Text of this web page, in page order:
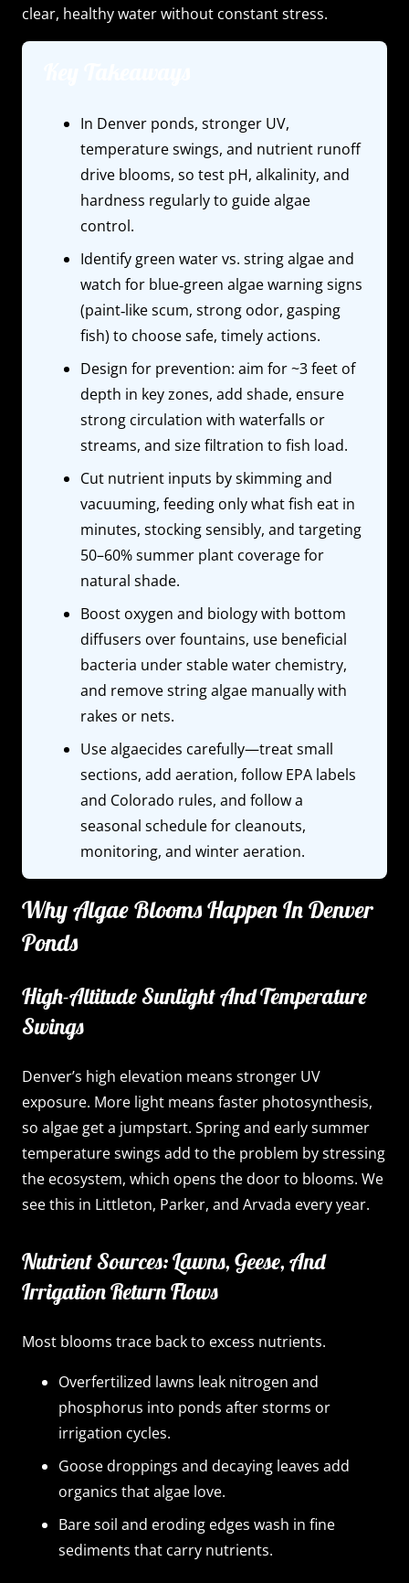
clear, healthy water without constant stress.
In Denver ponds, stronger UV,
temperature swings, and nutrient runoff
drive blooms, so test pH, alkalinity, and
hardness regularly to guide algae
control.
Identify green water vs. string algae and
watch for blue‑green algae warning signs
(paint‑like scum, strong odor, gasping
fish) to choose safe, timely actions.
Design for prevention: aim for ~3 feet of
depth in key zones, add shade, ensure
strong circulation with waterfalls or
streams, and size filtration to fish load.
Cut nutrient inputs by skimming and
vacuuming, feeding only what fish eat in
minutes, stocking sensibly, and targeting
50–60% summer plant coverage for
natural shade.
Boost oxygen and biology with bottom
diffusers over fountains, use beneficial
bacteria under stable water chemistry,
and remove string algae manually with
rakes or nets.
Use algaecides carefully—treat small
sections, add aeration, follow EPA labels
and Colorado rules, and follow a
seasonal schedule for cleanouts,
monitoring, and winter aeration.
Why Algae Blooms Happen In Denver
Ponds
High-Altitude Sunlight And Temperature
Swings
Denver’s high elevation means stronger UV
exposure. More light means faster photosynthesis,
so algae get a jumpstart. Spring and early summer
temperature swings add to the problem by stressing
the ecosystem, which opens the door to blooms. We
see this in Littleton, Parker, and Arvada every year.
Nutrient Sources: Lawns, Geese, And
Irrigation Return Flows
Most blooms trace back to excess nutrients.
Overfertilized lawns leak nitrogen and
phosphorus into ponds after storms or
irrigation cycles.
Goose droppings and decaying leaves add
organics that algae love.
Bare soil and eroding edges wash in fine
sediments that carry nutrients.